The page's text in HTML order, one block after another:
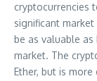
cryptocurrencies
significant
be as valuable
market. The
Ether, but is